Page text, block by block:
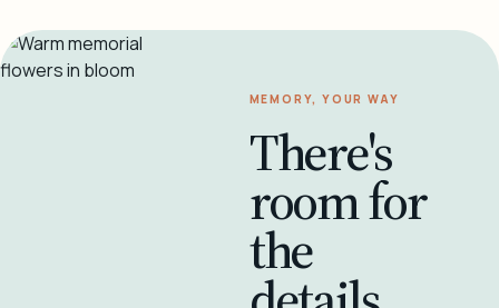
MEMORY, YOUR WAY
There's
room for
the